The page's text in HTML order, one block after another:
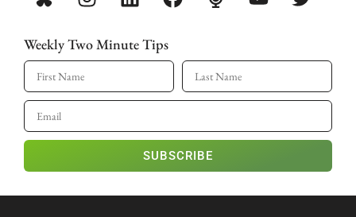
Weekly Two Minute Tips
SUBSCRIBE